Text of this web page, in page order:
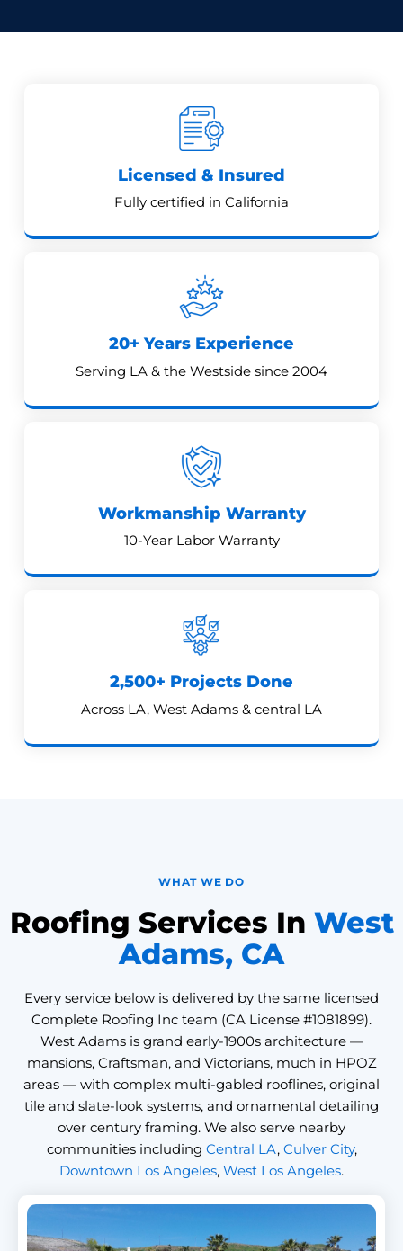
Licensed & Insured
Fully certified in California
20+ Years Experience
Serving LA & the Westside since 2004
Workmanship Warranty
10-Year Labor Warranty
2,500+ Projects Done
Across LA, West Adams & central LA
WHAT WE DO
Roofing Services In West
Adams, CA
Every service below is delivered by the same licensed
Complete Roofing Inc team (CA License #1081899).
West Adams is grand early-1900s architecture —
mansions, Craftsman, and Victorians, much in HPOZ
areas — with complex multi-gabled rooflines, original
tile and slate-look systems, and ornamental detailing
over century framing. We also serve nearby
communities including Central LA, Culver City,
Downtown Los Angeles, West Los Angeles.